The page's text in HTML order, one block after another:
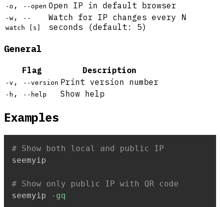
-o , --open Open IP in default browser
-w ,
--
watch [s]
Watch for IP changes every N
seconds (default: 5)
General
Flag Description
-v , --version Print version number
-h , --help Show help
Examples
# Show both local and public IP
seemyip
# Show only public IP with QR code
seemyip
-gq